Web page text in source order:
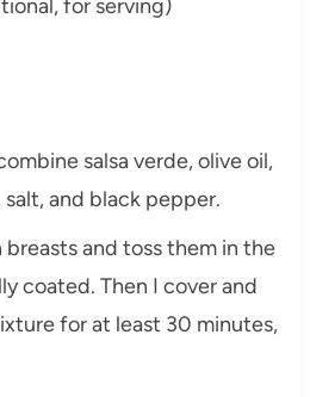
for serving)
salsa verde, olive oil,
and black pepper.
and toss them in the
coated. Then I cover and
for at least 30 minutes,